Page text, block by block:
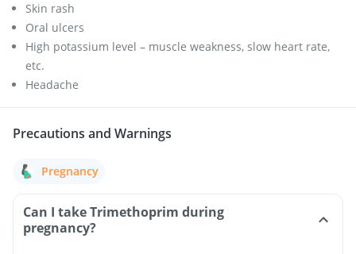
Skin rash
Oral ulcers
High potassium level – muscle weakness, slow heart rate,
etc.
Headache
Precautions and Warnings
Pregnancy
Can I take Trimethoprim during
pregnancy?